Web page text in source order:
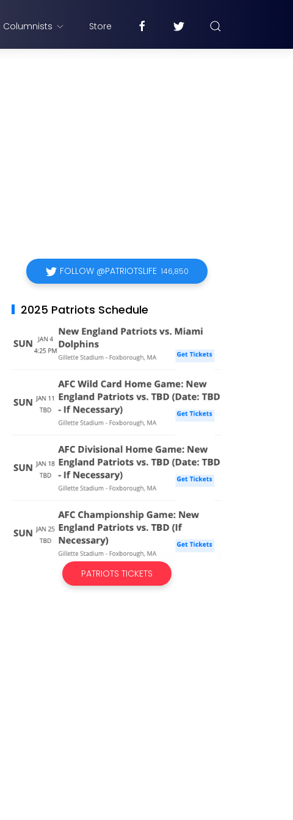
Columnists Store
FOLLOW @PATRIOTSLIFE 146,850
2025 Patriots Schedule
PATRIOTS TICKETS